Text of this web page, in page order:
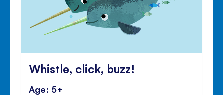
Whistle, click, buzz!
Age: 5+